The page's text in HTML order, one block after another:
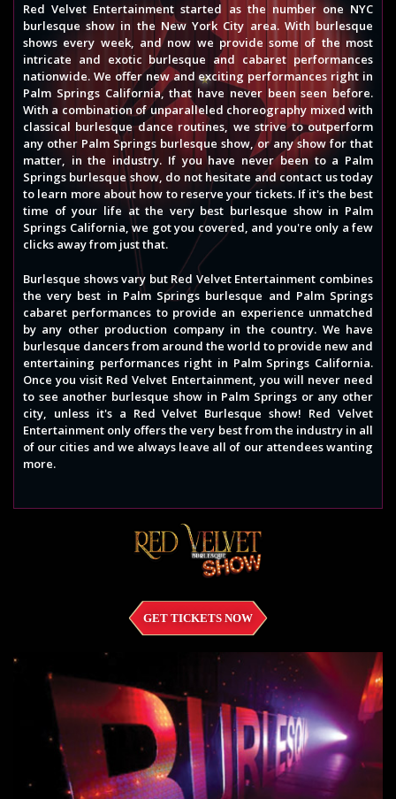
Red Velvet Entertainment started as the number one NYC
burlesque show in the New York City area. With burlesque
shows every week, and now we provide some of the most
intricate and exotic burlesque and cabaret performances
nationwide. We offer new and exciting performances right in
Palm Springs California, that have never been seen before.
With a combination of unparalleled choreography mixed with
classical burlesque dance routines, we strive to outperform
any other Palm Springs burlesque show, or any show for that
matter, in the industry. If you have never been to a Palm
Springs burlesque show, do not hesitate and contact us today
to learn more about how to reserve your tickets. If it's the best
time of your life at the very best burlesque show in Palm
Springs California, we got you covered, and you're only a few
clicks away from just that.
Burlesque shows vary but Red Velvet Entertainment combines
the very best in Palm Springs burlesque and Palm Springs
cabaret performances to provide an experience unmatched
by any other production company in the country. We have
burlesque dancers from around the world to provide new and
entertaining performances right in Palm Springs California.
Once you visit Red Velvet Entertainment, you will never need
to see another burlesque show in Palm Springs or any other
city, unless it's a Red Velvet Burlesque show! Red Velvet
Entertainment only offers the very best from the industry in all
of our cities and we always leave all of our attendees wanting
more.
GET TICKETS NOW